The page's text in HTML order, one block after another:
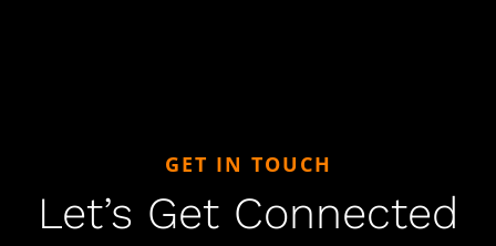
GET IN TOUCH
Let’s Get Connected